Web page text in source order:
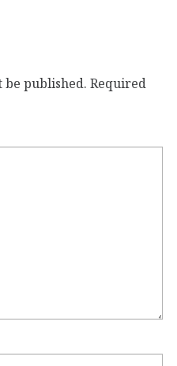
published. Required